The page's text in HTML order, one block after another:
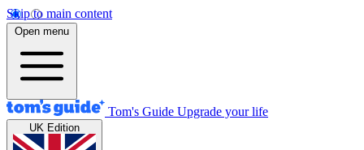
Skip to main content
Open menu
Tom's Guide Upgrade your life
UK Edition